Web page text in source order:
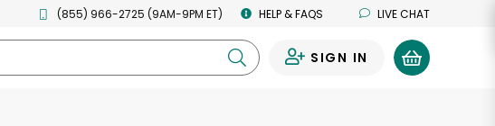
(855) 966-2725 (9AM-9PM ET) HELP & FAQS LIVE CHAT
SIGN IN